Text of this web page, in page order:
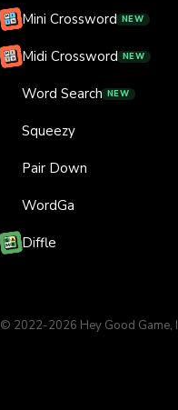
Mini Crossword NEW
Midi Crossword NEW
Word Search NEW
Squeezy
Pair Down
WordGa
Diffle
© 2022-2026 Hey Good Game,